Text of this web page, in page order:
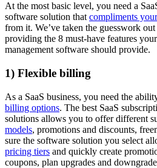
At the most basic level, you need a
software solution that compliments
from it. We’ve taken the guesswork
providing the 8 must-have features
management software should provide.
1) Flexible billing
As a SaaS business, you need the
billing options. The best SaaS
solutions allows you to offer different
models, promotions and discounts,
sure the software solution you select
pricing tiers and quickly create
coupons, plan upgrades and